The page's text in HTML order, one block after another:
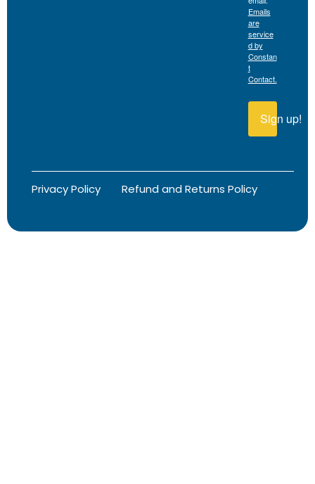
Emails
are
service
d by
Constan
t
Contact.
Sign up!
Privacy Policy Refund and Returns Policy